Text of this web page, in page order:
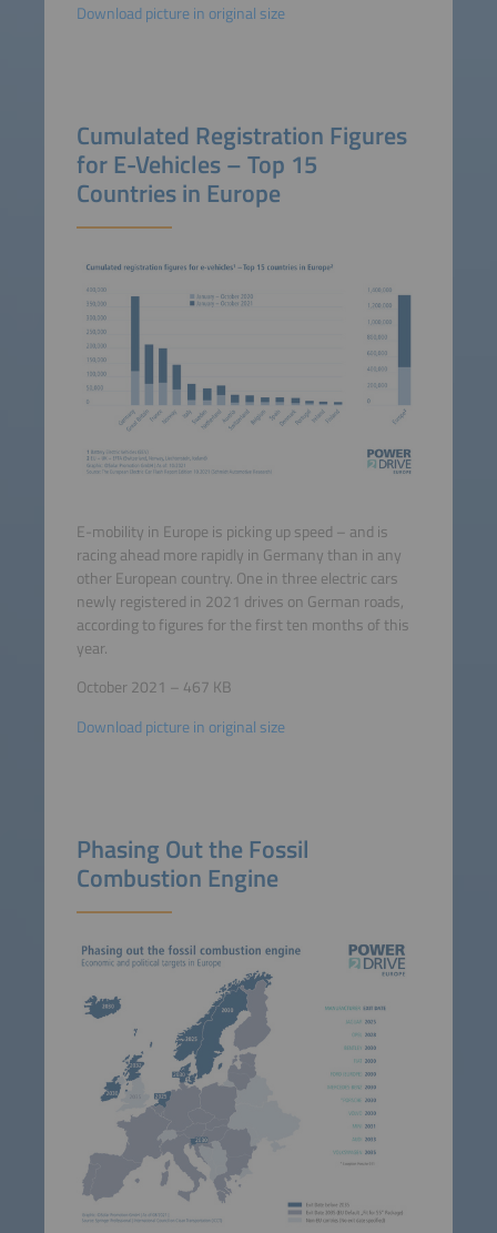
Download picture in original size
Cumulated Registration Figures
for E-Vehicles – Top 15
Countries in Europe
E-mobility in Europe is picking up speed – and is
racing ahead more rapidly in Germany than in any
other European country. One in three electric cars
newly registered in 2021 drives on German roads,
according to figures for the first ten months of this
year.
October 2021 – 467 KB
Download picture in original size
Phasing Out the Fossil
Combustion Engine